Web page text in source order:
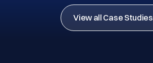
View all Case Studies